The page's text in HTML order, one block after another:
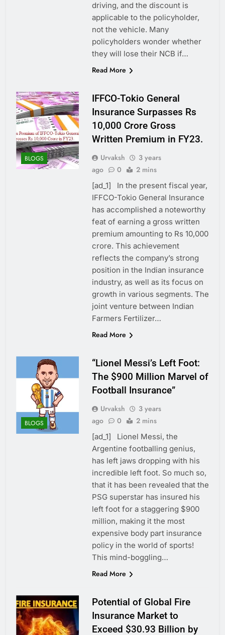
driving, and the discount is
applicable to the policyholder,
not the vehicle. Many
policyholders wonder whether
they will lose their NCB if…
Read More
BLOGS
IFFCO-Tokio General
Insurance Surpasses Rs
10,000 Crore Gross
Written Premium in FY23.
Urvaksh
3 years
ago
0 2 mins
[ad_1] In the present fiscal year,
IFFCO-Tokio General Insurance
has accomplished a noteworthy
feat of earning a gross written
premium amounting to Rs 10,000
crore. This achievement
reflects the company’s strong
position in the Indian insurance
industry, as well as its focus on
growth in various segments. The
joint venture between Indian
Farmers Fertilizer…
Read More
BLOGS
“Lionel Messi’s Left Foot:
The $900 Million Marvel of
Football Insurance”
Urvaksh
3 years
ago
0 2 mins
[ad_1] Lionel Messi, the
Argentine footballing genius,
has left jaws dropping with his
incredible left foot. So much so,
that it has been revealed that the
PSG superstar has insured his
left foot for a staggering $900
million, making it the most
expensive body part insurance
policy in the world of sports!
This mind-boggling…
Read More
Potential of Global Fire
Insurance Market to
Exceed $30.93 Billion by